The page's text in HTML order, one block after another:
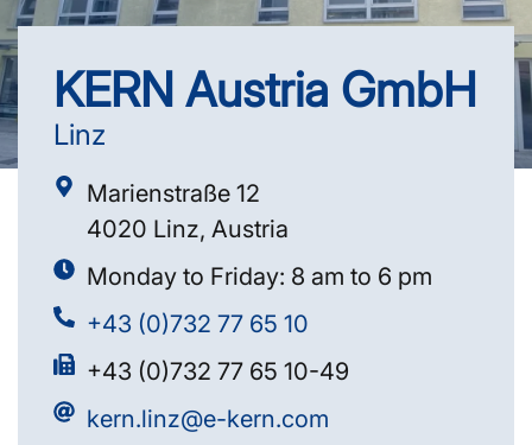
KERN Austria GmbH
Linz
Marienstraße 12
4020 Linz, Austria
Monday to Friday: 8 am to 6 pm
+43 (0)732 77 65 10
+43 (0)732 77 65 10-49
kern.linz@e-kern.com